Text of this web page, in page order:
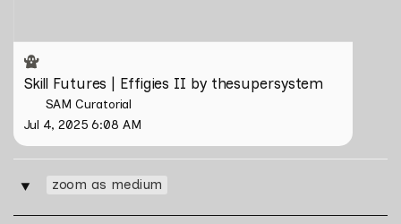
Skill Futures | Effigies II by thesupersystem
SAM Curatorial
Jul 4, 2025 6:08 AM
‣ zoom as medium